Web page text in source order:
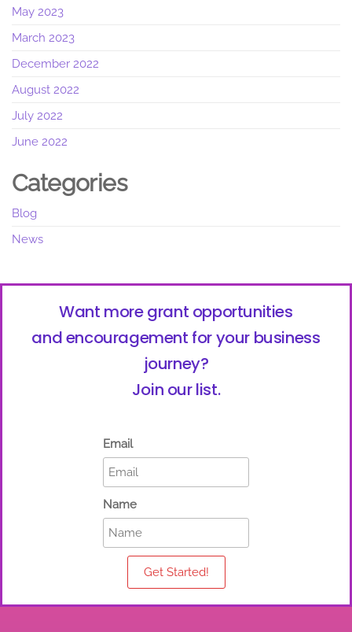
May 2023
March 2023
December 2022
August 2022
July 2022
June 2022
Categories
Blog
News
Want more grant opportunities
and encouragement for your business
journey?
Join our list.
Email
Name
Get Started!